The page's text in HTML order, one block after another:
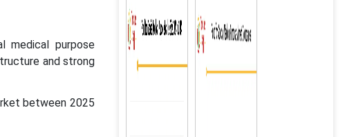
medical purpose
and strong
between 2025